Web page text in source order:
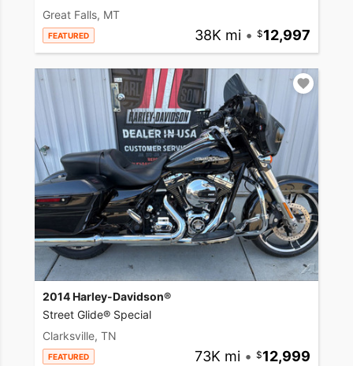
Great Falls, MT
FEATURED 38K mi • 12,997
2014 Harley-Davidson®
Street Glide® Special
Clarksville, TN
FEATURED 73K mi • 12,999